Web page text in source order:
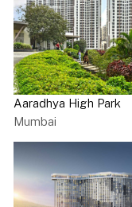
Aaradhya High Park
Mumbai